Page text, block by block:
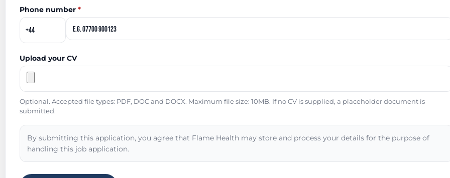
Phone number *
Upload your CV
Optional. Accepted file types: PDF, DOC and DOCX. Maximum file size: 10MB. If no CV is supplied, a placeholder document is
submitted.
By submitting this application, you agree that Flame Health may store and process your details for the purpose of
handling this job application.